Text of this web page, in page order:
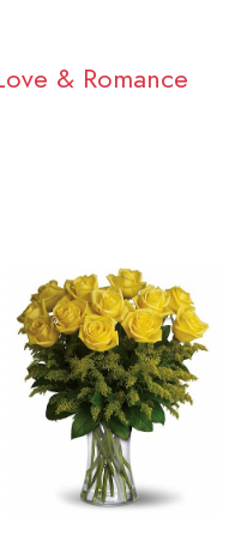
& Romance